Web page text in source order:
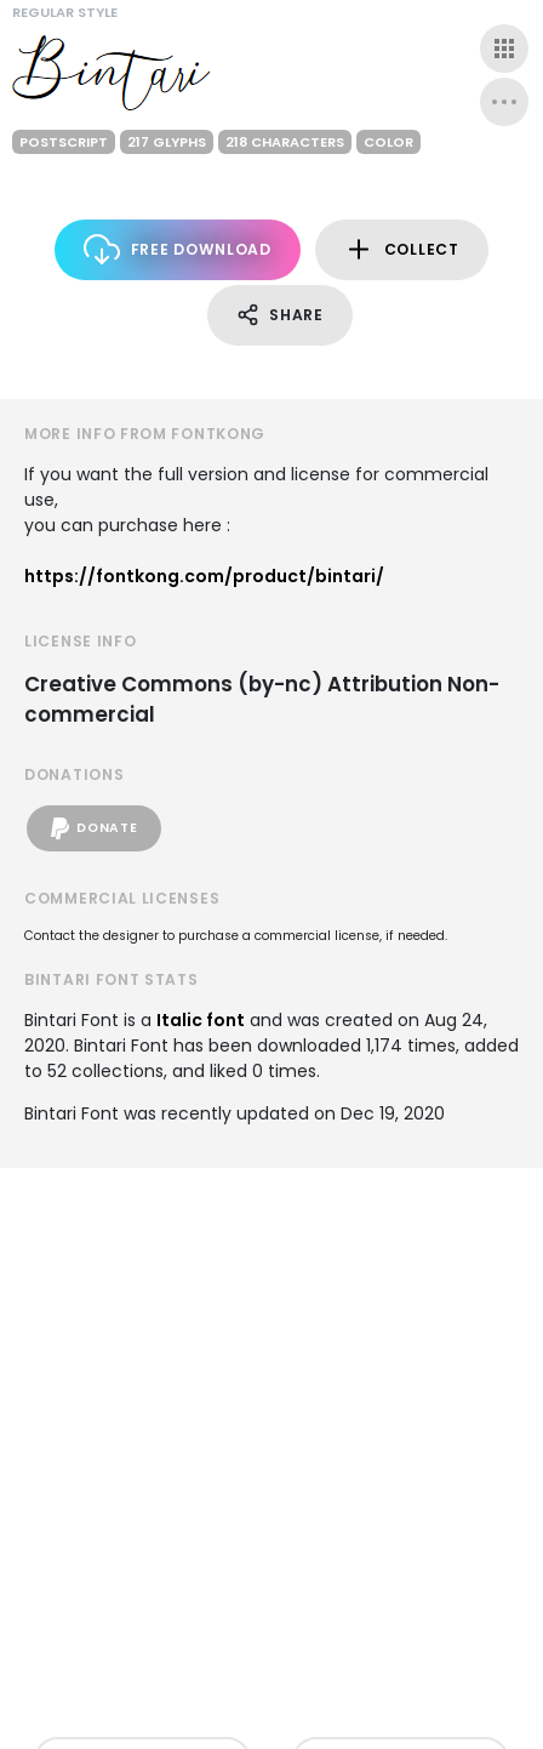
REGULAR STYLE
POSTSCRIPT 217 GLYPHS 218 CHARACTERS COLOR
FREE DOWNLOAD COLLECT
SHARE
MORE INFO FROM FONTKONG
If you want the full version and license for commercial
use,
you can purchase here :
https://fontkong.com/product/bintari/
LICENSE INFO
Creative Commons (by-nc) Attribution Non-
commercial
DONATIONS
DONATE
COMMERCIAL LICENSES
Contact the designer to purchase a commercial license, if needed.
BINTARI FONT STATS
Bintari Font is a Italic font and was created on Aug 24,
2020. Bintari Font has been downloaded 1,174 times, added
to 52 collections, and liked 0 times.
Bintari Font was recently updated on Dec 19, 2020